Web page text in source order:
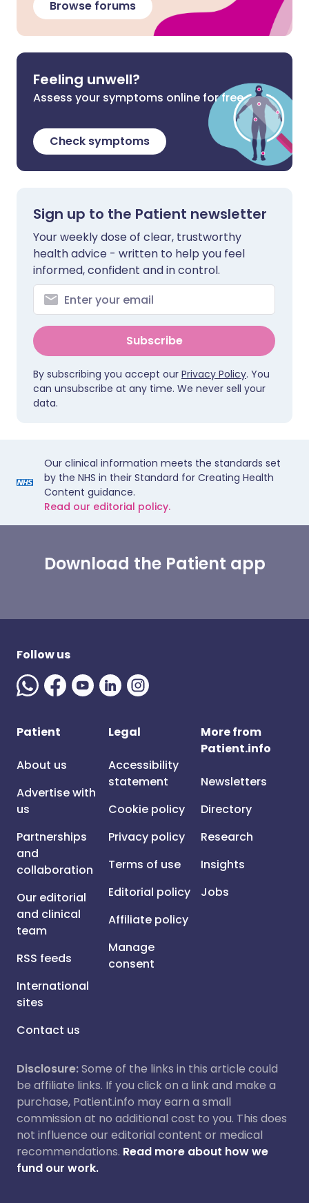
Browse forums
Feeling unwell?
Assess your symptoms online for free
Check symptoms
Sign up to the Patient newsletter
Your weekly dose of clear, trustworthy
health advice - written to help you feel
informed, confident and in control.
Subscribe
By subscribing you accept our Privacy Policy. You
can unsubscribe at any time. We never sell your
data.
Our clinical information meets the standards set
by the NHS in their Standard for Creating Health
Content guidance.
Read our editorial policy.
Download the Patient app
Follow us
Patient
About us
Advertise with
us
Partnerships
and
collaboration
Our editorial
and clinical
team
RSS feeds
International
sites
Contact us
Legal
Accessibility
statement
Cookie policy
Privacy policy
Terms of use
Editorial policy
Affiliate policy
Manage
consent
More from
Patient.info
Newsletters
Directory
Research
Insights
Jobs
Disclosure:Some of the links in this article could
be affiliate links. If you click on a link and make a
purchase, Patient.info may earn a small
commission at no additional cost to you. This does
not influence our editorial content or medical
recommendations. Read more about how we
fund our work.